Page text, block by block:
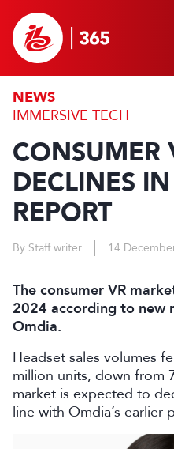
NEWS
IMMERSIVE TECH
CONSUMER
DECLINES
REPORT
By Staff writer 14
The consumer VR
2024 according to new
Omdia.
Headset sales volumes
million units, down from
market is expected to
line with Omdia’s earlier